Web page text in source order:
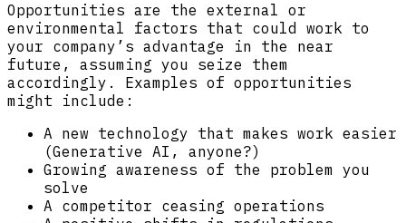
Opportunities are the external or
environmental factors that could work to
your company’s advantage in the near
future, assuming you seize them
accordingly. Examples of opportunities
might include:
A new technology that makes work easier
(Generative AI, anyone?)
Growing awareness of the problem you
solve
A competitor ceasing operations